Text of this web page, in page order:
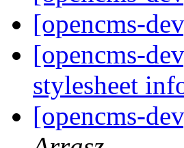
[opencms-
[opencms-
stylesheet
[opencms-